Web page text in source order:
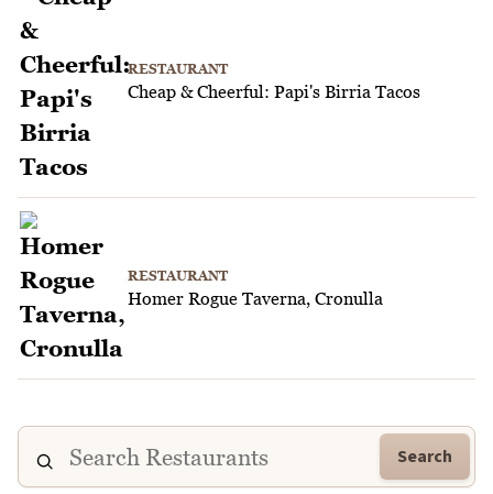
RESTAURANT
Cheap & Cheerful: Papi's Birria Tacos
RESTAURANT
Homer Rogue Taverna, Cronulla
Search